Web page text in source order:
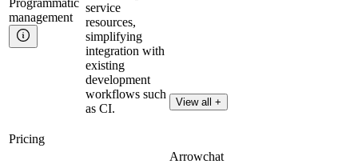
management
service
resources,
simplifying
integration with
existing
development
workflows such
as CI.
View all +
Pricing
Arrowchat